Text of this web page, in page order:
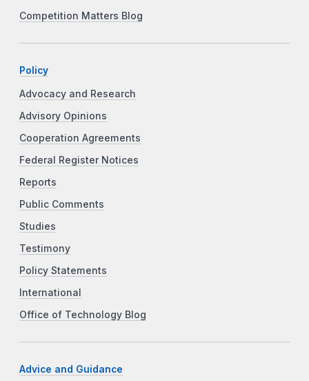
Competition Matters Blog
Policy
Advocacy and Research
Advisory Opinions
Cooperation Agreements
Federal Register Notices
Reports
Public Comments
Studies
Testimony
Policy Statements
International
Office of Technology Blog
Advice and Guidance